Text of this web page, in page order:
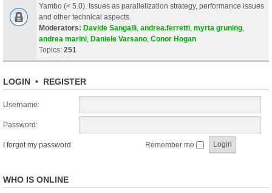
Yambo (< 5.0). Issues as parallelization strategy, performance issues
and other technical aspects.
Moderators: Davide Sangalli andrea.ferretti myrta gruning
andrea marini Daniele Varsano Conor Hogan
Topics: 251
LOGIN • REGISTER
Username:
Password:
I forgot my password Remember me
WHO IS ONLINE